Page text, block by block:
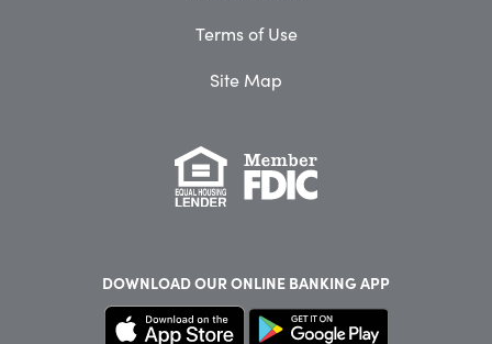
Terms of Use
Site Map
DOWNLOAD OUR ONLINE BANKING APP